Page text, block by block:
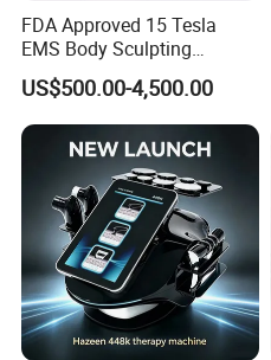
FDA Approved 15 Tesla
EMS Body Sculpting
Machine with RF Neo for
Medical SPA and Clinic
US$500.00-4,500.00